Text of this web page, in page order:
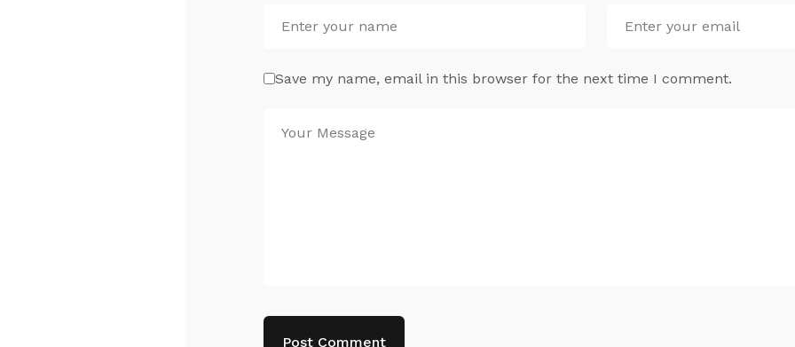
Save my name, email in this browser for the next time I comment.